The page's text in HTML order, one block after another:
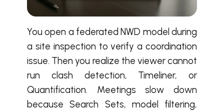
You open a federated NWD model during
a site inspection to verify a coordination
issue. Then you realize the viewer cannot
run clash detection, Timeliner, or
Quantification. Meetings slow down
because Search Sets, model filtering,